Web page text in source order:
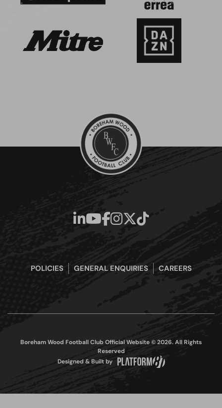
POLICIES GENERAL ENQUIRIES CAREERS
Boreham Wood Football Club Official Website © 2026. All Rights
Reserved
Designed & Built by